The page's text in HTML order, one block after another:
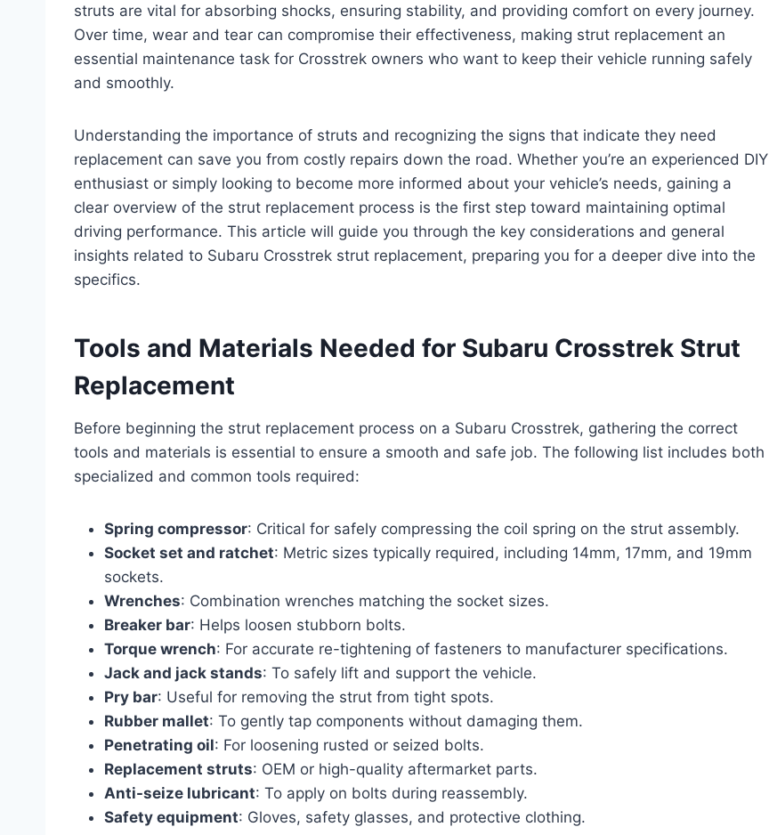
struts are vital for absorbing shocks, ensuring stability, and providing comfort on every journey.
Over time, wear and tear can compromise their effectiveness, making strut replacement an
essential maintenance task for Crosstrek owners who want to keep their vehicle running safely
and smoothly.
Understanding the importance of struts and recognizing the signs that indicate they need
replacement can save you from costly repairs down the road. Whether you’re an experienced DIY
enthusiast or simply looking to become more informed about your vehicle’s needs, gaining a
clear overview of the strut replacement process is the first step toward maintaining optimal
driving performance. This article will guide you through the key considerations and general
insights related to Subaru Crosstrek strut replacement, preparing you for a deeper dive into the
specifics.
Tools and Materials Needed for Subaru Crosstrek Strut
Replacement
Before beginning the strut replacement process on a Subaru Crosstrek, gathering the correct
tools and materials is essential to ensure a smooth and safe job. The following list includes both
specialized and common tools required:
Spring compressor: Critical for safely compressing the coil spring on the strut assembly.
Socket set and ratchet: Metric sizes typically required, including 14mm, 17mm, and 19mm
sockets.
Wrenches: Combination wrenches matching the socket sizes.
Breaker bar: Helps loosen stubborn bolts.
Torque wrench: For accurate re-tightening of fasteners to manufacturer specifications.
Jack and jack stands: To safely lift and support the vehicle.
Pry bar: Useful for removing the strut from tight spots.
Rubber mallet: To gently tap components without damaging them.
Penetrating oil: For loosening rusted or seized bolts.
Replacement struts: OEM or high-quality aftermarket parts.
Anti-seize lubricant: To apply on bolts during reassembly.
Safety equipment: Gloves, safety glasses, and protective clothing.